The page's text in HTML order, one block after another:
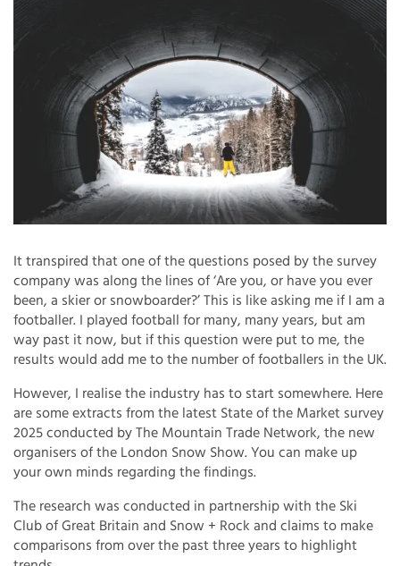
It transpired that one of the questions posed by the survey
company was along the lines of ‘Are you, or have you ever
been, a skier or snowboarder?’ This is like asking me if I am a
footballer. I played football for many, many years, but am
way past it now, but if this question were put to me, the
results would add me to the number of footballers in the UK.
However, I realise the industry has to start somewhere. Here
are some extracts from the latest State of the Market survey
2025 conducted by The Mountain Trade Network, the new
organisers of the London Snow Show. You can make up
your own minds regarding the findings.
The research was conducted in partnership with the Ski
Club of Great Britain and Snow + Rock and claims to make
comparisons from over the past three years to highlight